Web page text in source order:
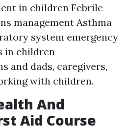
in children Febrile
management Asthma
system emergency
in children
and dads, caregivers,
with children.
And
Aid Course